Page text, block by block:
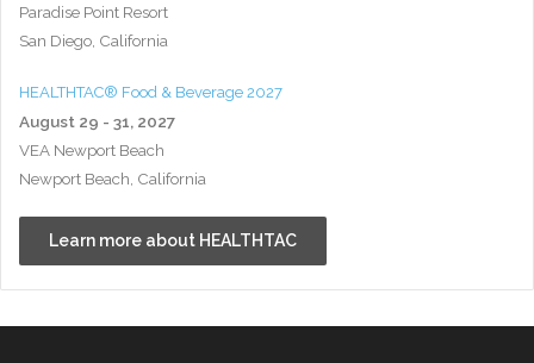
Paradise Point Resort
San Diego, California
HEALTHTAC® Food & Beverage 2027
August 29 - 31, 2027
VEA Newport Beach
Newport Beach, California
Learn more about HEALTHTAC